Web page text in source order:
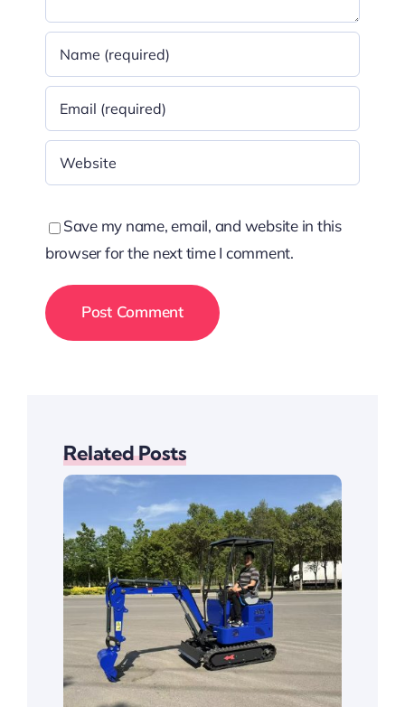
Save my name, email, and website in this
browser for the next time I comment.
Related Posts